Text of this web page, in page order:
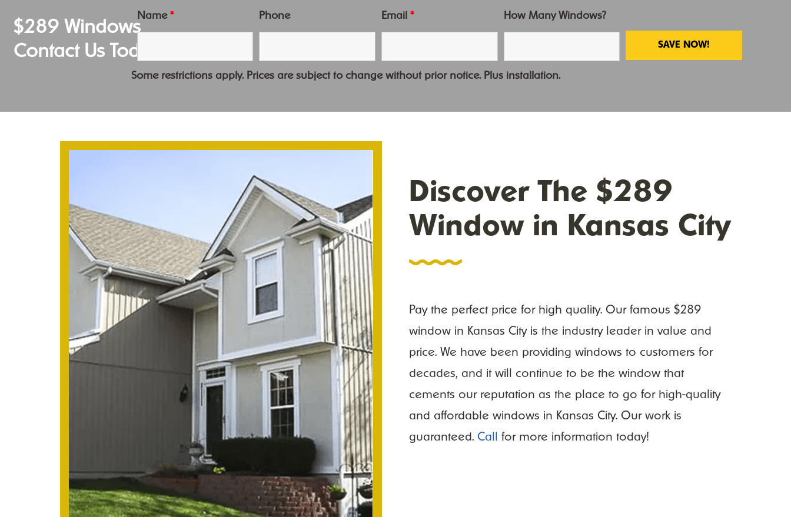
$289 Windows
Contact Us Today
Name * Phone Email * How Many Windows?
Some restrictions apply. Prices are subject to change without prior notice. Plus installation.
Discover The $289
Window in Kansas City
Pay the perfect price for high quality. Our famous $289
window in Kansas City is the industry leader in value and
price. We have been providing windows to customers for
decades, and it will continue to be the window that
cements our reputation as the place to go for high-quality
and affordable windows in Kansas City. Our work is
guaranteed. Call for more information today!